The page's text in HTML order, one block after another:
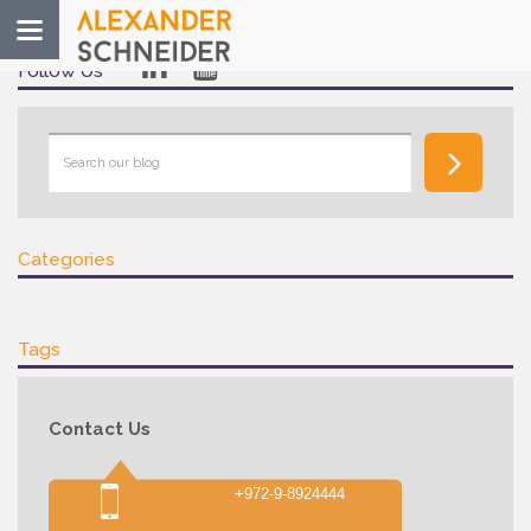
Toggle
navigation
Follow Us
Categories
Tags
Contact Us
+972-9-8924444